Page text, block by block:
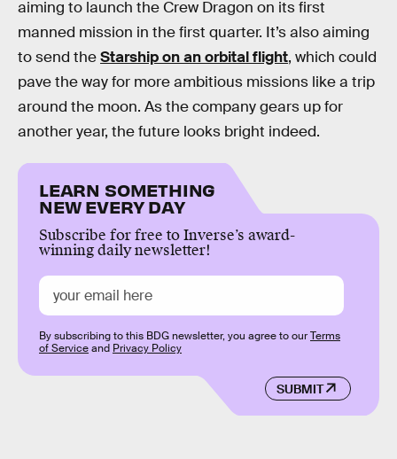
aiming to launch the Crew Dragon on its first
manned mission in the first quarter. It’s also aiming
to send theStarship on an orbital flight, which could
pave the way for more ambitious missions like a trip
around the moon. As the company gears up for
another year, the future looks bright indeed.
LEARN SOMETHING
NEW EVERY DAY
Subscribe for free to Inverse’s award-
winning daily newsletter!
SUBMIT
By subscribing to this BDG newsletter, you agree to ourTerms
of Serviceand Privacy Policy